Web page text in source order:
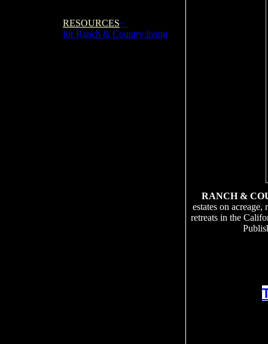
RESOURCES~
for Ranch & Country living
RANCH &
estates on
retreats in the